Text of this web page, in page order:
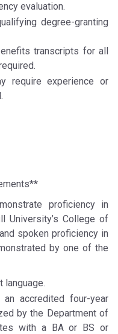
evaluation.
degree-granting
transcripts for all
require experience or
proficiency in
University’s College of
spoken proficiency in
by one of the
language.
accredited four-year
by the Department of
with a BA or BS or